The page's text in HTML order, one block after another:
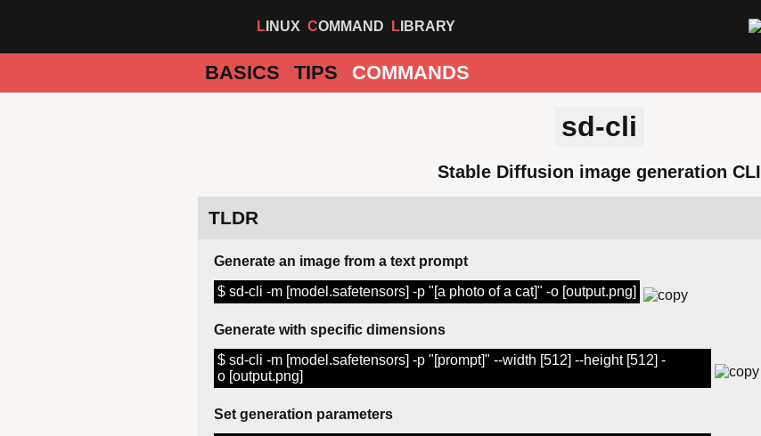
LINUX COMMAND LIBRARY
BASICS TIPS COMMANDS
sd-cli
Stable Diffusion image generation CLI
TLDR
Generate an image from a text prompt
$ sd-cli -m [model.safetensors] -p "[a photo of a cat]" -o [output.png]
Generate with specific dimensions
$ sd-cli -m [model.safetensors] -p "[prompt]" --width [512] --height [512] -
o [output.png]
Set generation parameters